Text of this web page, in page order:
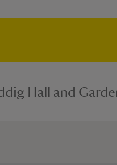
Hall and